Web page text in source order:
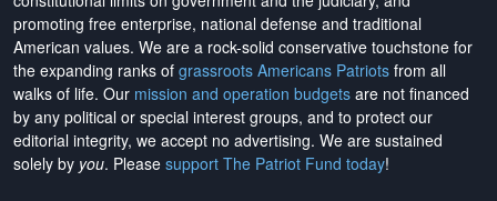
promoting free enterprise, national defense and traditional
American values. We are a rock-solid conservative touchstone for
the expanding ranks of grassroots Americans Patriots from all
walks of life. Our mission and operation budgets are not financed
by any political or special interest groups, and to protect our
editorial integrity, we accept no advertising. We are sustained
solely by you. Please support The Patriot Fund today!